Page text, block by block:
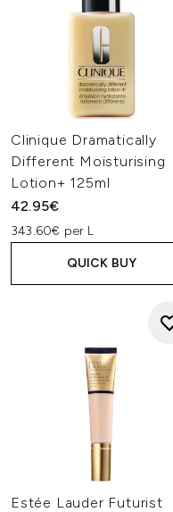
Clinique Dramatically
Different Moisturising
Lotion+ 125ml
42.95€
343.60€ per L
QUICK BUY
Estée Lauder Futurist